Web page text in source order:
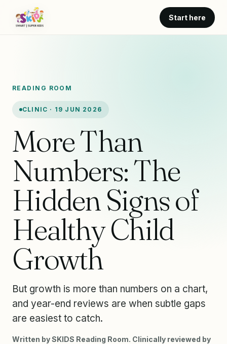
Start here
READING ROOM
CLINIC · 19 JUN 2026
More Than
Numbers: The
Hidden Signs of
Healthy Child
Growth
But growth is more than numbers on a chart,
and year-end reviews are when subtle gaps
are easiest to catch.
Written by SKIDS Reading Room. Clinically reviewed by